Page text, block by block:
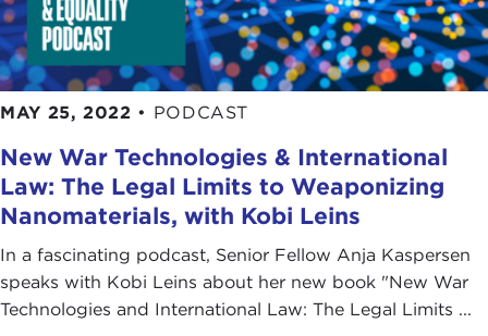
MAY 25, 2022 • PODCAST
New War Technologies & International
Law: The Legal Limits to Weaponizing
Nanomaterials, with Kobi Leins
In a fascinating podcast, Senior Fellow Anja Kaspersen
speaks with Kobi Leins about her new book "New War
Technologies and International Law: The Legal Limits ...